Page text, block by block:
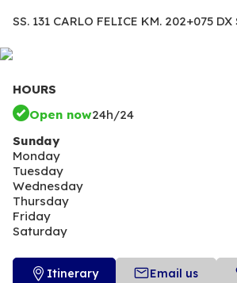
SS. 131 CARLO FELICE KM. 202+075 DX
HOURS
Open now24h/24
Sunday
Monday
Tuesday
Wednesday
Thursday
Friday
Saturday
Itinerary Email us